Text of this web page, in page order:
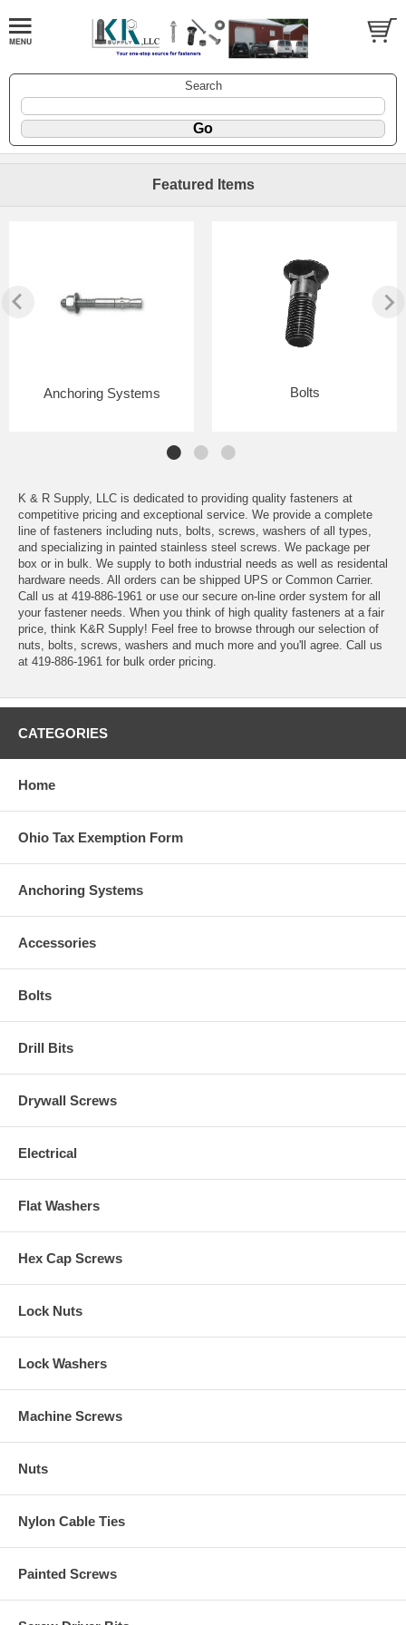
Search
Featured Items
Anchoring Systems Bolts
K & R Supply, LLC is dedicated to providing quality fasteners at
competitive pricing and exceptional service. We provide a complete
line of fasteners including nuts, bolts, screws, washers of all types,
and specializing in painted stainless steel screws. We package per
box or in bulk. We supply to both industrial needs as well as residental
hardware needs. All orders can be shipped UPS or Common Carrier.
Call us at 419-886-1961 or use our secure on-line order system for all
your fastener needs. When you think of high quality fasteners at a fair
price, think K&R Supply! Feel free to browse through our selection of
nuts, bolts, screws, washers and much more and you'll agree. Call us
at 419-886-1961 for bulk order pricing.
CATEGORIES
Home
Ohio Tax Exemption Form
Anchoring Systems
Accessories
Bolts
Drill Bits
Drywall Screws
Electrical
Flat Washers
Hex Cap Screws
Lock Nuts
Lock Washers
Machine Screws
Nuts
Nylon Cable Ties
Painted Screws